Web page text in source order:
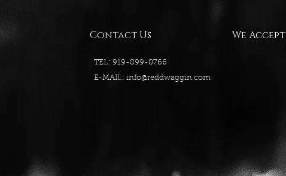
Contact Us
TEL: 919-899-0766
E-MAIL: info@reddwaggin.com
We Accept